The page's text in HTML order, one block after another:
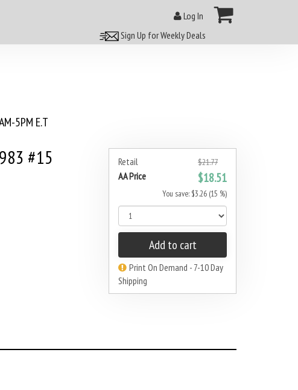
Log In
Sign Up for Weekly Deals
5PM E.T
Retail $21.77
AA Price $18.51
You save: $3.26 (15 %)
Add to cart
Print On Demand - 7-10 Day
Shipping
#15